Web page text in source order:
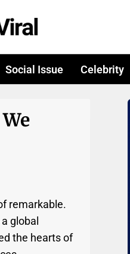
Social Issue Celebrity
remarkable.
global
the hearts of